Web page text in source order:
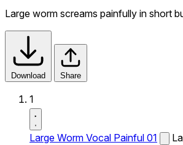
Large worm screams painfully in short
Download Share
1
Large Worm Vocal Painful 01